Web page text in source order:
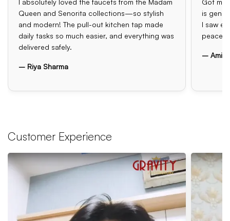
I absolutely loved the faucets from the Madam
Queen and Senorita collections—so stylish
and modern! The pull-out kitchen tap made
daily tasks so much easier, and everything was
delivered safely.
– Riya Sharma
Got my
is
I saw
peace
– Amit
Customer Experience